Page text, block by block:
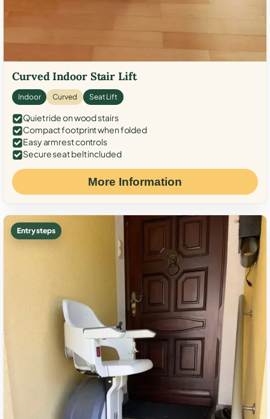
Curved Indoor Stair Lift
Indoor Curved Seat Lift
Quiet ride on wood stairs
Compact footprint when folded
Easy armrest controls
Secure seat belt included
More Information
Entry steps